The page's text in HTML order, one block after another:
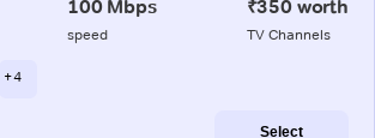
100 Mbps
speed
₹350 worth
TV Channels
+ 4
Select